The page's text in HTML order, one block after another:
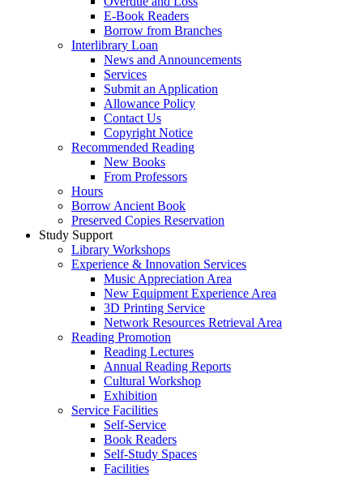
E-Book Readers
Borrow from Branches
Interlibrary Loan
News and Announcements
Services
Submit an Application
Allowance Policy
Contact Us
Copyright Notice
Recommended Reading
New Books
From Professors
Hours
Borrow Ancient Book
Preserved Copies Reservation
Study Support
Library Workshops
Experience & Innovation Services
Music Appreciation Area
New Equipment Experience Area
3D Printing Service
Network Resources Retrieval Area
Reading Promotion
Reading Lectures
Annual Reading Reports
Cultural Workshop
Exhibition
Service Facilities
Self-Service
Book Readers
Self-Study Spaces
Facilities